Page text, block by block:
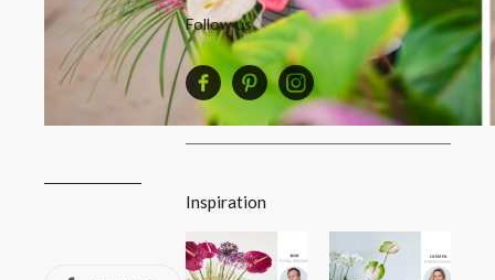
Follow us
Inspiration